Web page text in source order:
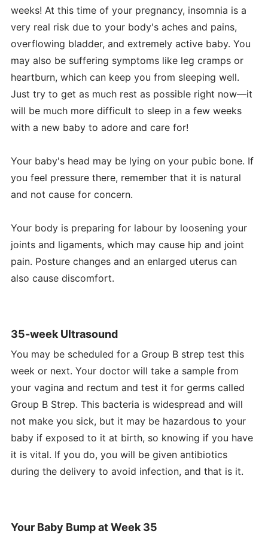
weeks! At this time of your pregnancy, insomnia is a
very real risk due to your body's aches and pains,
overflowing bladder, and extremely active baby. You
may also be suffering symptoms like leg cramps or
heartburn, which can keep you from sleeping well.
Just try to get as much rest as possible right now—it
will be much more difficult to sleep in a few weeks
with a new baby to adore and care for!
Your baby's head may be lying on your pubic bone. If
you feel pressure there, remember that it is natural
and not cause for concern.
Your body is preparing for labour by loosening your
joints and ligaments, which may cause hip and joint
pain. Posture changes and an enlarged uterus can
also cause discomfort.
35-week Ultrasound
You may be scheduled for a Group B strep test this
week or next. Your doctor will take a sample from
your vagina and rectum and test it for germs called
Group B Strep. This bacteria is widespread and will
not make you sick, but it may be hazardous to your
baby if exposed to it at birth, so knowing if you have
it is vital. If you do, you will be given antibiotics
during the delivery to avoid infection, and that is it.
Your Baby Bump at Week 35